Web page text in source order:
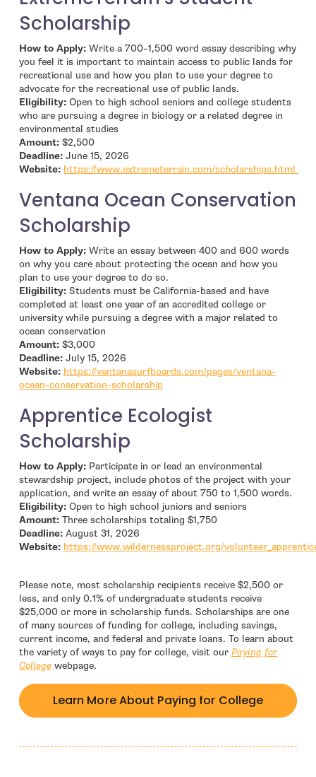
Scholarship
How to Apply: Write a 700–1,500 word essay describing why
you feel it is important to maintain access to public lands for
recreational use and how you plan to use your degree to
advocate for the recreational use of public lands.
Eligibility: Open to high school seniors and college students
who are pursuing a degree in biology or a related degree in
environmental studies
Amount: $2,500
Deadline:June 15, 2026
Website: https://www.extremeterrain.com/scholarships.html
Ventana Ocean Conservation
Scholarship
How to Apply: Write an essay between 400 and 600 words
on why you care about protecting the ocean and how you
plan to use your degree to do so.
Eligibility:Students must be California-based and have
completed at least one year of an accredited college or
university while pursuing a degree with a major related to
ocean conservation
Amount: $3,000
Deadline:July 15, 2026
Website: https://ventanasurfboards.com/pages/ventana-
ocean-conservation-scholarship- open in new window
Apprentice Ecologist
Scholarship
How to Apply: Participate in or lead an environmental
stewardship project, include photos of the project with your
application, and write an essay of about 750 to 1,500 words.
Eligibility:Open to high school juniors and seniors
Amount:Three scholarships totaling $1,750
Deadline: August 31, 2026
Website: https://www.wildernessproject.org/
Please note, most scholarship recipients receive $2,500 or
less, and only 0.1% of undergraduate students receive
$25,000 or more in scholarship funds. Scholarships are one
of many sources of funding for college, including savings,
current income, and federal and private loans. To learn about
the variety of ways to pay for college, visit our Paying for
Collegewebpage.
Learn More About Paying for College